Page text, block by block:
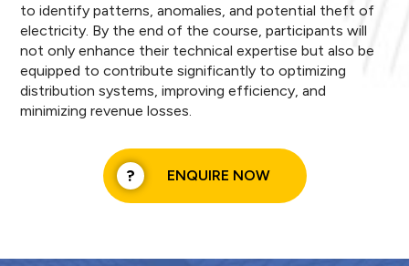
to identify patterns, anomalies, and potential theft of
electricity. By the end of the course, participants will
not only enhance their technical expertise but also be
equipped to contribute significantly to optimizing
distribution systems, improving efficiency, and
minimizing revenue losses.
ENQUIRE NOW